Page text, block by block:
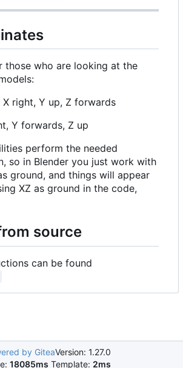
those who are looking at the
X right, Y up, Z forwards
Y forwards, Z up
perform the needed
so in Blender you just work with
ground, and things will appear
XZ as ground in the code,
source
can be found
by GiteaVersion: 1.27.0
18085ms Template: 2ms